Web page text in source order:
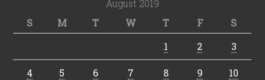
August 2019
S
M T W T F
S
1
2 3
4 5 6 7 8 9 10